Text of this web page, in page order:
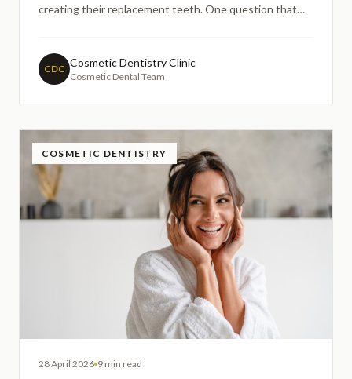
creating their replacement teeth. One question that
technology for implant restoration planning. Underst
CDC Cosmetic Dentistry Clinic
Cosmetic Dental Team
COSMETIC DENTISTRY
28 April 2026 9 min read